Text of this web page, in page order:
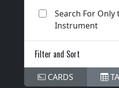
Search For
Instrument
Filter and Sort
CARDS